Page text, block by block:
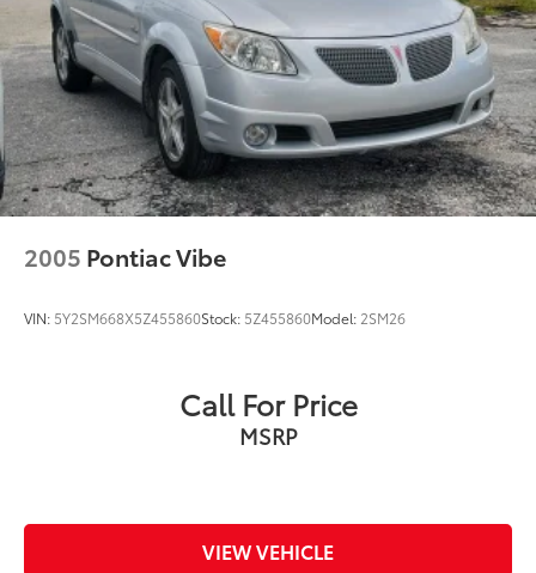
2005 Pontiac Vibe
VIN: 5Y2SM668X5Z455860Stock: 5Z455860Model: 2SM26
Call For Price
MSRP
VIEW VEHICLE